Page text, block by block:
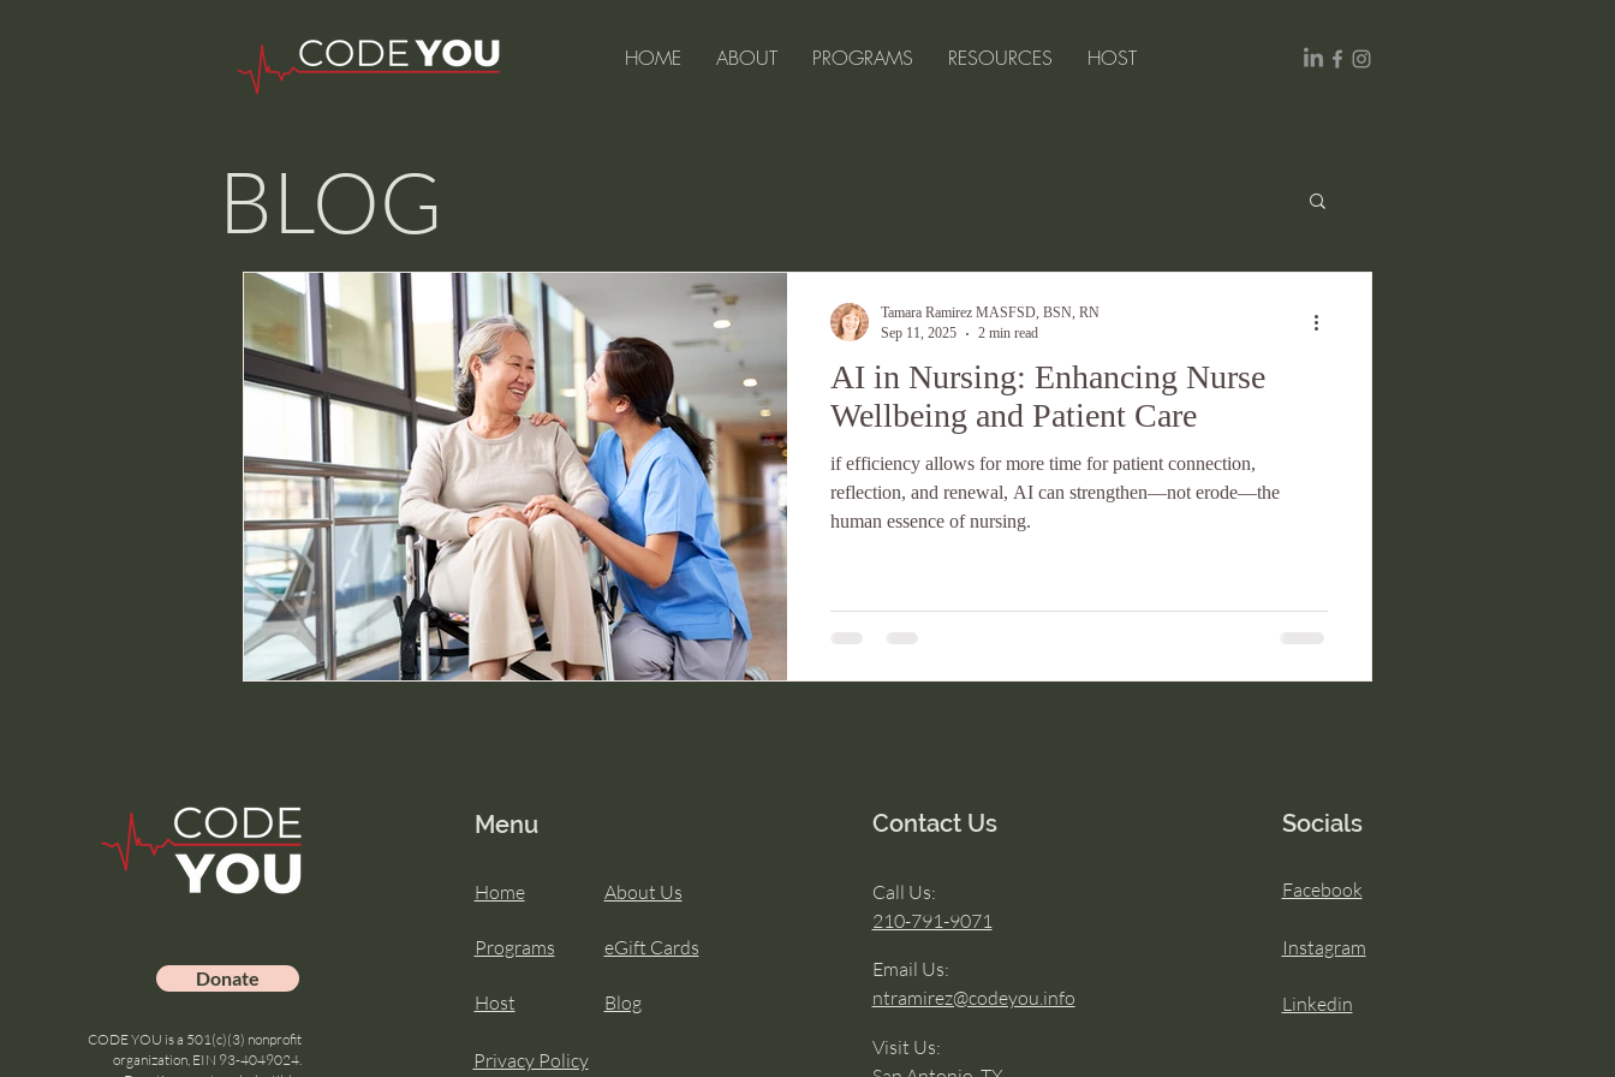
HOME ABOUT PROGRAMS RESOURCES HOST
BLOG
Nurse Well-Being for Excellence
AI in Nursing: Enhancing Nurse
Wellbeing and Patient Care
if efficiency allows for more time for patient connection,
reflection, and renewal, AI can strengthen—not erode—the
human essence of nursing.
Tamara Ramirez MASFSD, BSN, RN
Sep 11, 2025
2 min read
Donate
CODE YOU is a 501(c)(3) nonprofit
organization, EIN 93-4049024.
Menu
Home About Us
Programs eGift Cards
Host Blog
Privacy Policy
Contact Us
Call Us:
210-791-9071
Email Us:
ntramirez@codeyou.info
Visit Us:
Socials
Facebook
Instagram
Linkedin